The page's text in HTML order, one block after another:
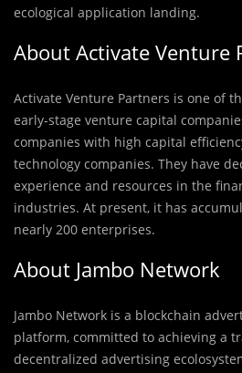
ecological application landing.
About Activate Venture
Activate Venture Partners is one of
early-stage venture capital
companies with high capital
technology companies. They have
experience and resources in the
industries. At present, it has
nearly 200 enterprises.
About Jambo Network
Jambo Network is a blockchain
platform, committed to achieving a
decentralized advertising